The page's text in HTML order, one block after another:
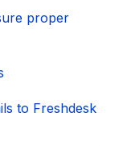
proper
to Freshdesk